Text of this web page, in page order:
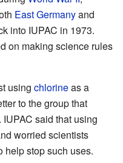
East Germanyand
into IUPAC in 1973.
on making science rules
using chlorineas a
to the group that
said that using
worried scientists
help stop such uses.